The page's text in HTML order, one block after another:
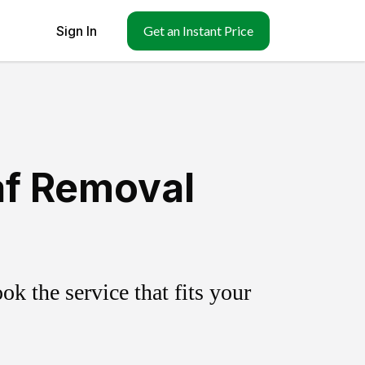
Sign In Get an Instant Price
Removal
the service that fits your